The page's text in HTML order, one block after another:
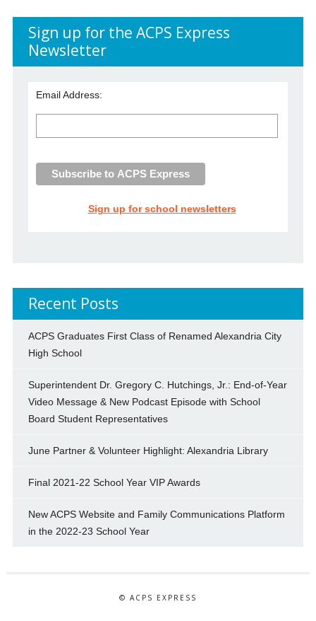
Sign up for the ACPS Express
Newsletter
Email Address:
Sign up for school newsletters
Recent Posts
ACPS Graduates First Class of Renamed Alexandria City
High School
Superintendent Dr. Gregory C. Hutchings, Jr.: End-of-Year
Video Message & New Podcast Episode with School
Board Student Representatives
June Partner & Volunteer Highlight: Alexandria Library
Final 2021-22 School Year VIP Awards
New ACPS Website and Family Communications Platform
in the 2022-23 School Year
© ACPS EXPRESS